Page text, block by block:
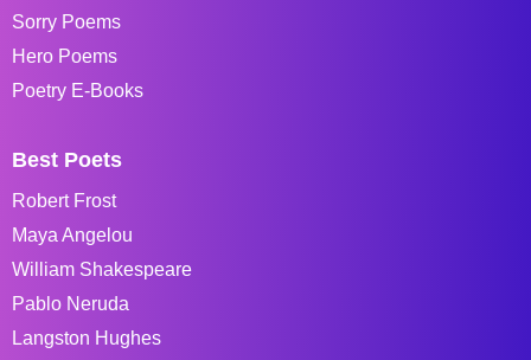
Sorry Poems
Hero Poems
Poetry E-Books
Best Poets
Robert Frost
Maya Angelou
William Shakespeare
Pablo Neruda
Langston Hughes